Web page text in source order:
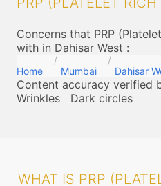
Concerns that PRP
with in Dahisar West :
Home Mumbai Dahisar
Content accuracy verified
Wrinkles
Dark circles
WHAT IS PRP